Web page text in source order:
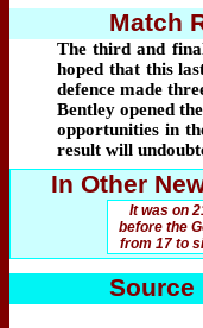
Match
The third and
hoped that this
defence made
Bentley opened
opportunities in
result will
In Other
It was on
before the
from 17 to
Source